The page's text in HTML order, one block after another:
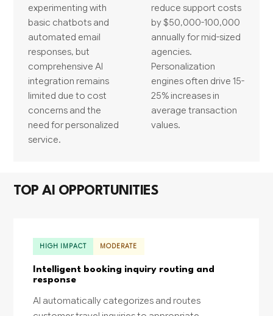
experimenting with
basic chatbots and
automated email
responses, but
comprehensive AI
integration remains
limited due to cost
concerns and the
need for personalized
service.
reduce support costs
by $50,000-100,000
annually for mid-sized
agencies.
Personalization
engines often drive 15-
25% increases in
average transaction
values.
TOP AI OPPORTUNITIES
HIGH IMPACT MODERATE
Intelligent booking inquiry routing and
response
AI automatically categorizes and routes